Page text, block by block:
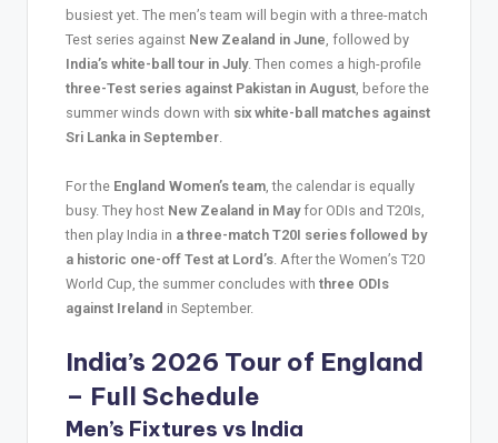
busiest yet. The men’s team will begin with a three-match
Test series against New Zealand in June , followed by
India’s white-ball tour in July. Then comes a high-profile
three-Test series against Pakistan in August , before the
summer winds down with six white-ball matches against
Sri Lanka in September
For the England Women’s team , the calendar is equally
busy. They host New Zealand in Mayfor ODIs and T20Is,
then play India in a three-match T20I series followed by
a historic one-off Test at Lord’s . After the Women’s T20
World Cup, the summer concludes with three ODIs
against Ireland in September.
India’s 2026 Tour of England
– Full Schedule
Men’s Fixtures vs India